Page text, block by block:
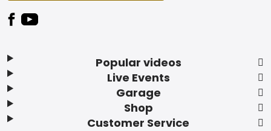
Popular videos
Live Events
Garage
Shop
Customer Service